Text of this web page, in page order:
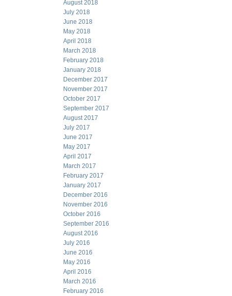
August 2018
July 2018
June 2018
May 2018
April 2018
March 2018
February 2018
January 2018
December 2017
November 2017
October 2017
September 2017
August 2017
July 2017
June 2017
May 2017
April 2017
March 2017
February 2017
January 2017
December 2016
November 2016
October 2016
September 2016
August 2016
July 2016
June 2016
May 2016
April 2016
March 2016
February 2016